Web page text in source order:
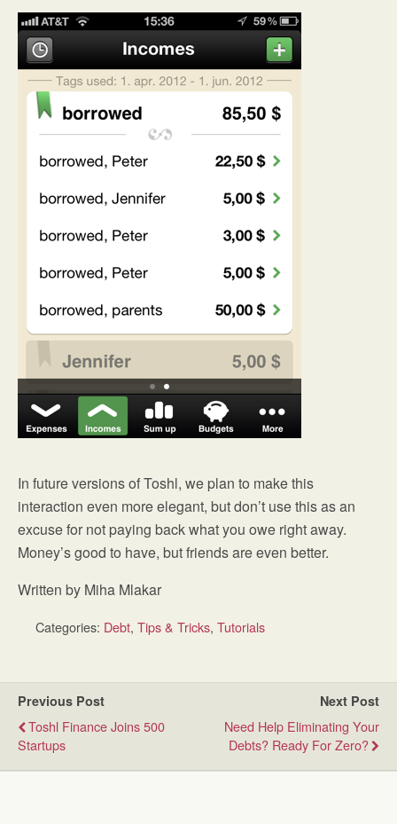
In future versions of Toshl, we plan to make this
interaction even more elegant, but don’t use this as an
excuse for not paying back what you owe right away.
Money’s good to have, but friends are even better.
Written by Miha Mlakar
Categories: Debt, Tips & Tricks, Tutorials
Previous Post
Toshl Finance Joins 500
Startups
Next Post
Need Help Eliminating Your
Debts? Ready For Zero?